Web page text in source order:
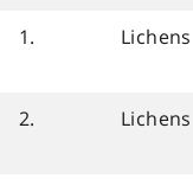
1. Lichens
2.
Lichens